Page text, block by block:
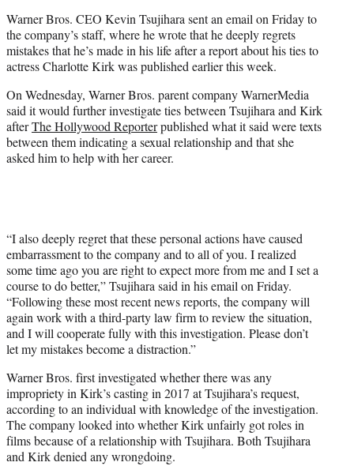
r
)
Warner Bros. CEO Kevin Tsujihara sent an email on Friday to
the company’s staff, where he wrote that he deeply regrets
mistakes that he’s made in his life after a report about his ties to
actress Charlotte Kirk was published earlier this week.
On Wednesday, Warner Bros. parent company WarnerMedia
said it would further investigate ties between Tsujihara and Kirk
afterThe Hollywood Reporterpublished what it said were texts
between them indicating a sexual relationship and that she
asked him to help with her career.
“I also deeply regret that these personal actions have caused
embarrassment to the company and to all of you. I realized
some time ago you are right to expect more from me and I set a
course to do better,” Tsujihara said in his email on Friday.
“Following these most recent news reports, the company will
again work with a third-party law firm to review the situation,
and I will cooperate fully with this investigation. Please don’t
let my mistakes become a distraction.”
Warner Bros. first investigated whether there was any
impropriety in Kirk’s casting in 2017 at Tsujihara’s request,
according to an individual with knowledge of the investigation.
The company looked into whether Kirk unfairly got roles in
films because of a relationship with Tsujihara. Both Tsujihara
and Kirk denied any wrongdoing.